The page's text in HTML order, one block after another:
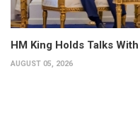
HM King Holds Talks
AUGUST 05, 2026